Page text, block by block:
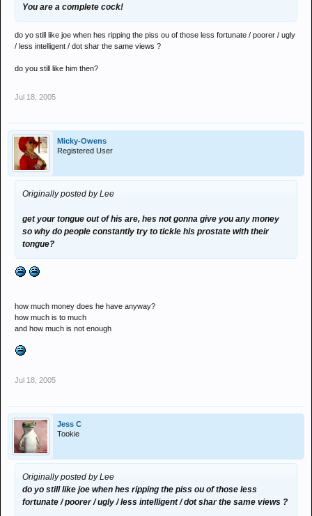
You are a complete cock!
do yo still like joe when hes ripping the piss ou of those less fortunate / poorer / ugly
/ less intelligent / dot shar the same views ?
do you still like him then?
Jul 18, 2005
Micky-Owens
Registered User
Originally posted by Lee
get your tongue out of his are, hes not gonna give you any money
so why do people constantly try to tickle his prostate with their
tongue?
how much money does he have anyway?
how much is to much
and how much is not enough
Jul 18, 2005
Jess C
Tookie
Originally posted by Lee
do yo still like joe when hes ripping the piss ou of those less
fortunate / poorer / ugly / less intelligent / dot shar the same views ?